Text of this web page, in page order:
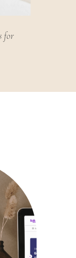
for